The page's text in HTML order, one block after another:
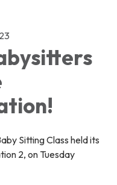
Sitting Class held its
2, on Tuesday